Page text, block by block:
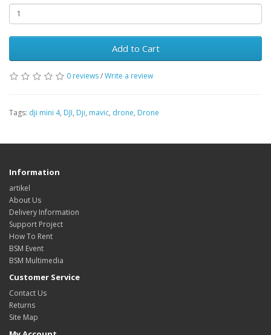
Add to Cart
0 reviews/Write a review
Tags: dji mini 4, DJI, Dji, mavic, drone, Drone
Information
artikel
About Us
Delivery Information
Support Project
How To Rent
BSM Event
BSM Multimedia
Customer Service
Contact Us
Returns
Site Map